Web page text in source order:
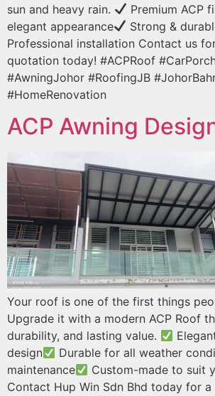
sun and heavy rain.
Premium ACP
elegant appearance
Strong &
Professional installation Contact us
quotation today! #ACPRoof
#AwningJohor #RoofingJB
#HomeRenovation
ACP Awning
Your roof is one of the first things
Upgrade it with a modern ACP Roof
durability, and lasting value.
design
Durable for all weather
maintenance
Custom-made to suit
Contact Hup Win Sdn Bhd today for a